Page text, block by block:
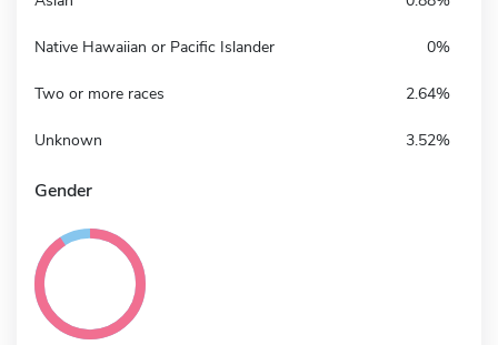
Native Hawaiian or Pacific Islander 0%
Two or more races 2.64%
Unknown 3.52%
Gender